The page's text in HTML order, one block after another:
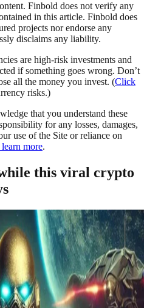
Finbold does not verify any
in this article. Finbold does
projects nor endorse any
disclaims any liability.
are high-risk investments and
if something goes wrong. Don’t
all the money you invest. (Click
risks.)
that you understand these
for any losses, damages,
use of the Site or reliance on
more.
this viral crypto